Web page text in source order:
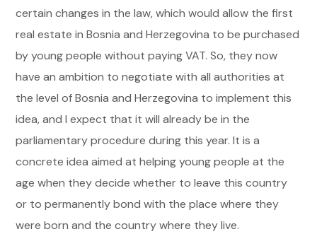
certain changes in the law, which would allow the first
real estate in Bosnia and Herzegovina to be purchased
by young people without paying VAT. So, they now
have an ambition to negotiate with all authorities at
the level of Bosnia and Herzegovina to implement this
idea, and I expect that it will already be in the
parliamentary procedure during this year. It is a
concrete idea aimed at helping young people at the
age when they decide whether to leave this country
or to permanently bond with the place where they
were born and the country where they live.